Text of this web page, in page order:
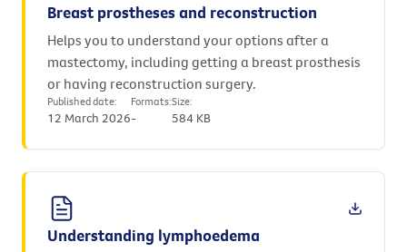
Breast prostheses and reconstruction
Helps you to understand your options after a
mastectomy, including getting a breast prosthesis
or having reconstruction surgery.
Published date:
12 March 2026
Formats:
-
Size:
584 KB
Understanding lymphoedema